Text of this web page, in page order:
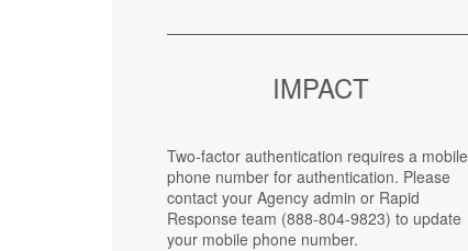
IMPACT
Two-factor authentication requires a mobile
phone number for authentication. Please
contact your Agency admin or Rapid
Response team (888-804-9823) to update
your mobile phone number.